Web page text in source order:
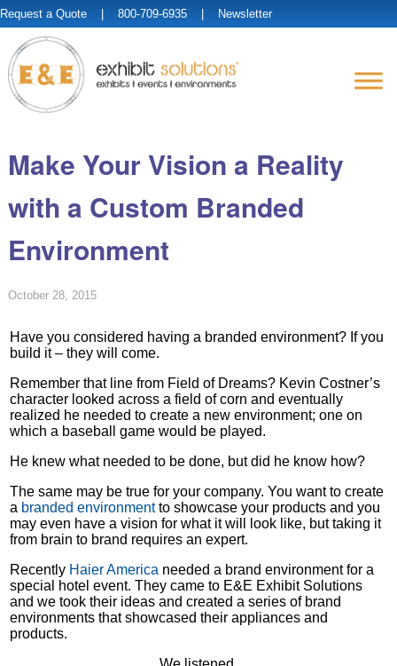
Request a Quote | 800-709-6935 | Newsletter
Make Your Vision a Reality
with a Custom Branded
Environment
October 28, 2015
Have you considered having a branded environment? If you
build it – they will come.
Remember that line from Field of Dreams? Kevin Costner’s
character looked across a field of corn and eventually
realized he needed to create a new environment; one on
which a baseball game would be played.
He knew what needed to be done, but did he know how?
The same may be true for your company. You want to create
a branded environmentto showcase your products and you
may even have a vision for what it will look like, but taking it
from brain to brand requires an expert.
Recently Haier America needed a brand environment for a
special hotel event. They came to E&E Exhibit Solutions
and we took their ideas and created a series of brand
environments that showcased their appliances and
products.